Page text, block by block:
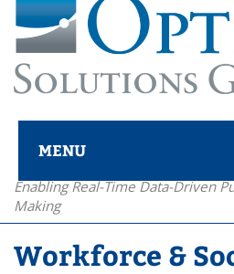
MENU
Optimal Solutions Group
Enabling Real-Time Data-Driven
Making
Workforce &